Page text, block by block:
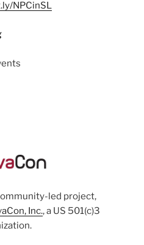
NPCinSL
led project,
Inc., a US 501(c)3